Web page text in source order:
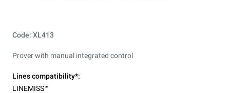
Code: XL413
Prover with manual integrated control
Lines compatibility*:
LINEMISS™